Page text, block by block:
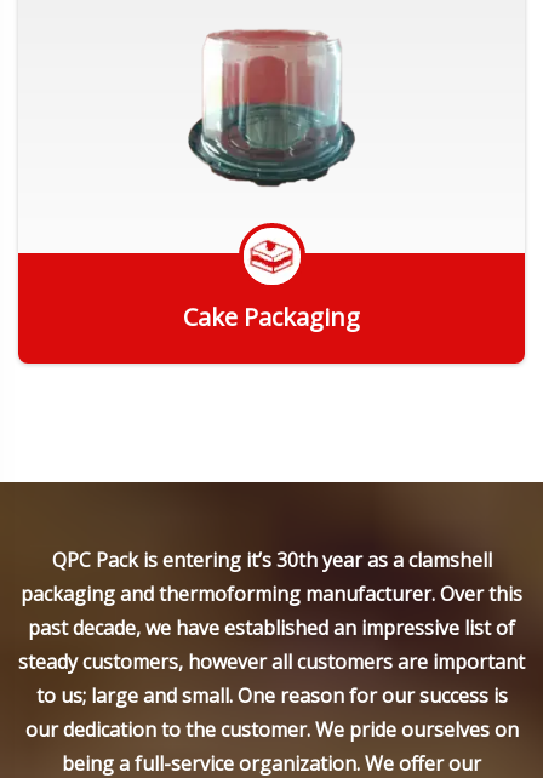
Cake Packaging
QPC Pack is entering it’s 30th year as a clamshell
packaging and thermoforming manufacturer. Over this
past decade, we have established an impressive list of
steady customers, however all customers are important
to us; large and small. One reason for our success is
our dedication to the customer. We pride ourselves on
being a full-service organization. We offer our